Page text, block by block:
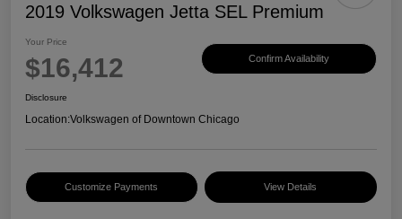
2019 Volkswagen Jetta SEL Premium
Your Price
$16,412 Confirm Availability
Disclosure
Location:Volkswagen of Downtown Chicago
Customize Payments View Details